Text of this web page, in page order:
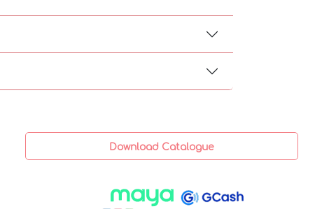
Download Catalogue